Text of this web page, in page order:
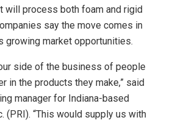
will process both foam and rigid
say the move comes in
growing market opportunities.
side of the business of people
in the products they make,” said
manager for Indiana-based
(PRI). “This would supply us with